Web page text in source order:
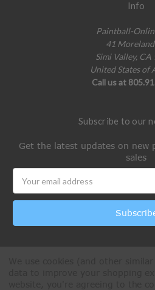
Info
Paintball-
41
Simi Valley, CA
United States of
Call us at
Subscribe to our
Get the latest updates on new
sales
Address